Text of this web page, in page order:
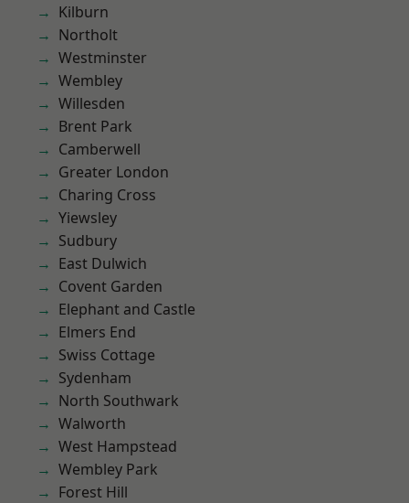
Kilburn
Northolt
Westminster
Wembley
Willesden
Brent Park
Camberwell
Greater London
Charing Cross
Yiewsley
Sudbury
East Dulwich
Covent Garden
Elephant and Castle
Elmers End
Swiss Cottage
Sydenham
North Southwark
Walworth
West Hampstead
Wembley Park
Forest Hill